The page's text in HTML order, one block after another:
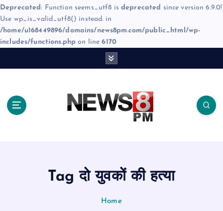
Deprecated: Function seems_utf8 is deprecated since version 6.9.0!
Use wp_is_valid_utf8() instead. in
/home/u168449896/domains/news8pm.com/public_html/wp-
includes/functions.php on line6170
Tag दो युवकों की हत्या
Home